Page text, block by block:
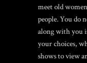
meet old
people. You do
along with you
your choices,
shows to view